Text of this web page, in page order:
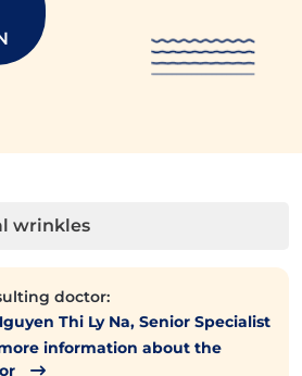
wrinkles
doctor:
Thi Ly Na, Senior Specialist
information about the